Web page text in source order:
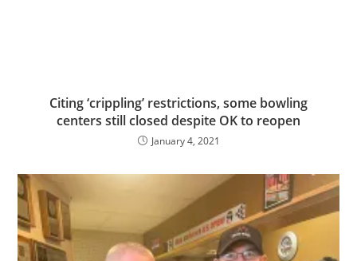
Citing ‘crippling’ restrictions, some bowling
centers still closed despite OK to reopen
January 4, 2021